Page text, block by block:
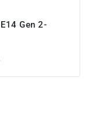
Gen 2-